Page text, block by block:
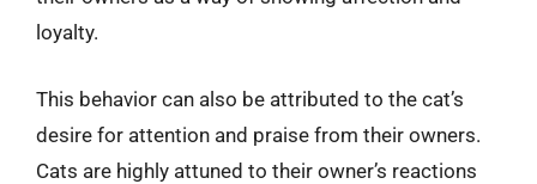
loyalty.
This behavior can also be attributed to the cat’s
desire for attention and praise from their owners.
Cats are highly attuned to their owner’s reactions